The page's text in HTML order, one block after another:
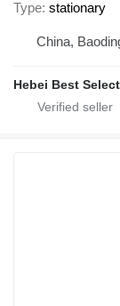
Type stationary
China,
Hebei Best